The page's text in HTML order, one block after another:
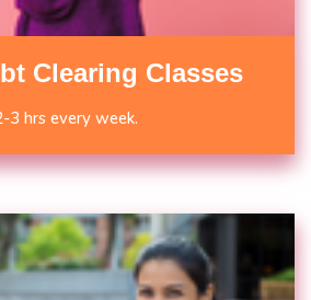
Clearing Classes
3 hrs every week.